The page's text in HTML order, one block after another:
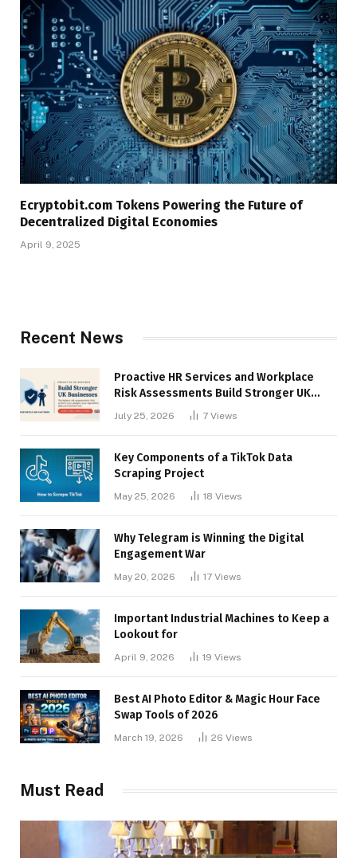
Ecryptobit.com Tokens Powering the Future of
Decentralized Digital Economies
April 9, 2025
Recent News
Proactive HR Services and Workplace
Risk Assessments Build Stronger UK
July 25, 2026 7 Views
Key Components of a TikTok Data
Scraping Project
May 25, 2026 18 Views
Why Telegram is Winning the Digital
Engagement War
May 20, 2026 17 Views
Important Industrial Machines to Keep a
Lookout for
April 9, 2026 19 Views
Best AI Photo Editor & Magic Hour Face
Swap Tools of 2026
March 19, 2026 26 Views
Must Read